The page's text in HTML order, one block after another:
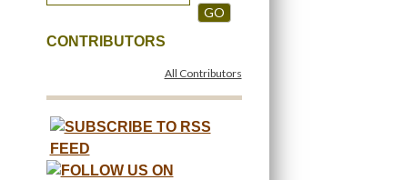
GO
CONTRIBUTORS
All Contributors